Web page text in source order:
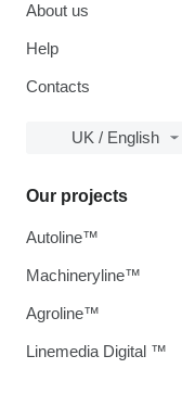
About us
Help
Contacts
UK / English
Our projects
Autoline™
Machineryline™
Agroline™
Linemedia Digital ™